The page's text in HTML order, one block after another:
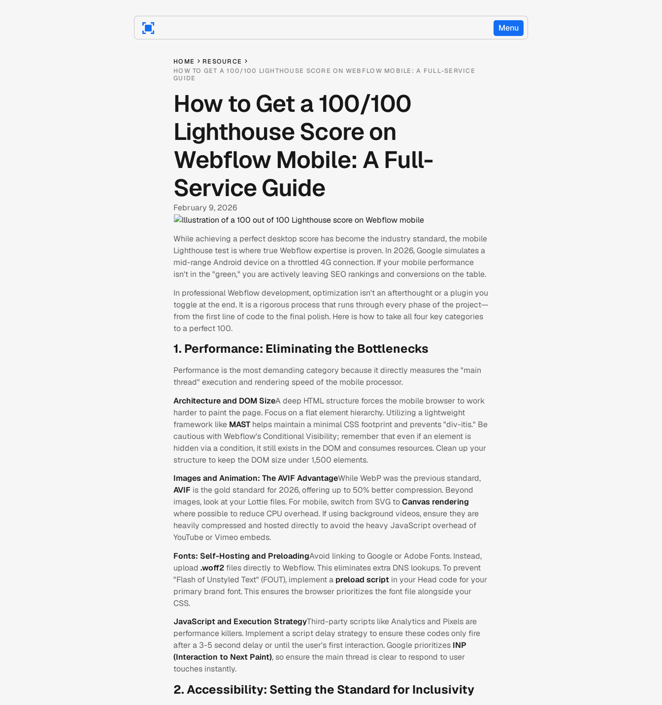
Menu
HOME
RESOURCE
HOW TO GET A 100/100 LIGHTHOUSE SCORE ON WEBFLOW MOBILE: A FULL-SERVICE
GUIDE
How to Get a 100/100
Lighthouse Score on
Webflow Mobile: A Full-
Service Guide
February 9, 2026
While achieving a perfect desktop score has become the industry standard, the mobile
Lighthouse test is where true Webflow expertise is proven. In 2026, Google simulates a
mid-range Android device on a throttled 4G connection. If your mobile performance
isn't in the "green," you are actively leaving SEO rankings and conversions on the table.
In professional Webflow development, optimization isn't an afterthought or a plugin you
toggle at the end. It is a rigorous process that runs through every phase of the project—
from the first line of code to the final polish. Here is how to take all four key categories
to a perfect 100.
1. Performance: Eliminating the Bottlenecks
Performance is the most demanding category because it directly measures the "main
thread" execution and rendering speed of the mobile processor.
Architecture and DOM SizeA deep HTML structure forces the mobile browser to work
harder to paint the page. Focus on a flat element hierarchy. Utilizing a lightweight
framework like MASThelps maintain a minimal CSS footprint and prevents "div-itis." Be
cautious with Webflow'sConditional Visibility; remember that even if an element is
hidden via a condition, it still exists in the DOM and consumes resources. Clean up your
structure to keep the DOM size under 1,500 elements.
Images and Animation: The AVIF AdvantageWhile WebP was the previous standard,
AVIF is the gold standard for 2026, offering up to 50% better compression. Beyond
images, look at your Lottie files. For mobile, switch from SVG toCanvas rendering
where possible to reduce CPU overhead. If using background videos, ensure they are
heavily compressed and hosted directly to avoid the heavy JavaScript overhead of
YouTube or Vimeo embeds.
Fonts: Self-Hosting and PreloadingAvoid linking to Google or Adobe Fonts. Instead,
upload .woff2 files directly to Webflow. This eliminates extra DNS lookups. To prevent
"Flash of Unstyled Text" (FOUT), implement a preload script in your Head code for your
primary brand font. This ensures the browser prioritizes the font file alongside your
CSS.
JavaScript and Execution StrategyThird-party scripts like Analytics and Pixels are
performance killers. Implement a script delay strategy to ensure these codes only fire
after a 3-5 second delay or until the user's first interaction. Google prioritizes INP
(Interaction to Next Paint), so ensure the main thread is clear to respond to user
touches instantly.
2. Accessibility: Setting the Standard for Inclusivity